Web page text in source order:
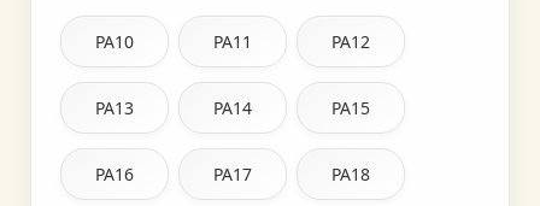
PA10 PA11 PA12
PA13 PA14 PA15
PA16 PA17 PA18